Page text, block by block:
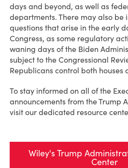
days and beyond, as well as
departments. There may also be
questions that arise in the early
Congress, as some regulatory
waning days of the Biden
subject to the Congressional
Republicans control both houses
To stay informed on all of the
announcements from the Trump
visit our dedicated resource
Wiley's Trump
Center